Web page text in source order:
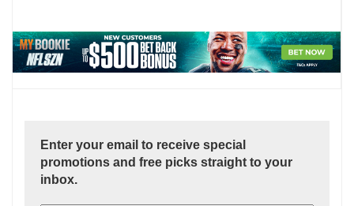
Enter your email to receive special
promotions and free picks straight to your
inbox.